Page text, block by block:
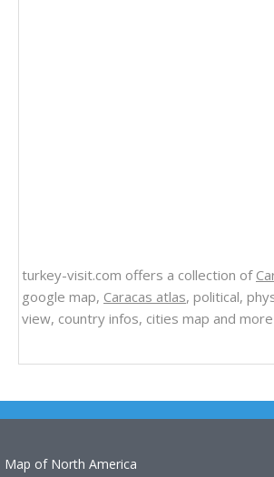
turkey-visit.com offers a collection of
google map, Caracas atlas, political,
view, country infos, cities map and more
Map of North America